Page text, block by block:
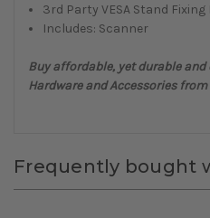
3rd Party VESA Stand Fixing
Includes: Scanner
Buy affordable, yet durable and
Hardware and Accessories from
Frequently bought